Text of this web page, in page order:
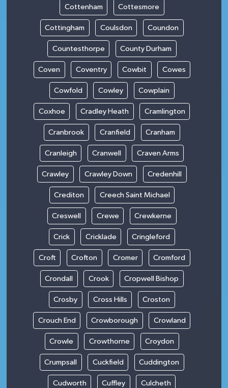
Cottenham Cottesmore
Cottingham Coulsdon Coundon
Countesthorpe County Durham
Coven Coventry Cowbit Cowes
Cowfold Cowley Cowplain
Coxhoe Cradley Heath Cramlington
Cranbrook Cranfield Cranham
Cranleigh Cranwell Craven Arms
Crawley Crawley Down Credenhill
Crediton Creech Saint Michael
Creswell Crewe Crewkerne
Crick Cricklade Cringleford
Croft Crofton Cromer Cromford
Crondall Crook Cropwell Bishop
Crosby Cross Hills Croston
Crouch End Crowborough Crowland
Crowle Crowthorne Croydon
Crumpsall Cuckfield Cuddington
Cudworth Cuffley Culcheth